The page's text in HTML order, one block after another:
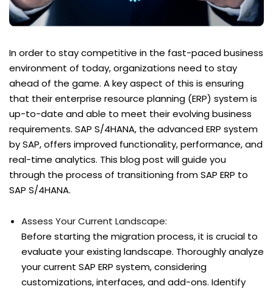
In order to stay competitive in the fast-paced business
environment of today, organizations need to stay
ahead of the game. A key aspect of this is ensuring
that their enterprise resource planning (ERP) system is
up-to-date and able to meet their evolving business
requirements. SAP S/4HANA, the advanced ERP system
by SAP, offers improved functionality, performance, and
real-time analytics. This blog post will guide you
through the process of transitioning from SAP ERP to
SAP S/4HANA.
Assess Your Current Landscape:
Before starting the migration process, it is crucial to
evaluate your existing landscape. Thoroughly analyze
your current SAP ERP system, considering
customizations, interfaces, and add-ons. Identify